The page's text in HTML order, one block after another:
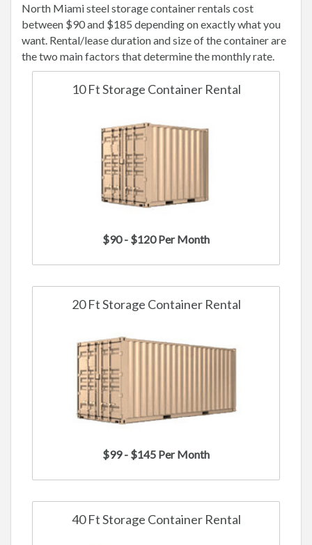
North Miami steel storage container rentals cost
between $90 and $185 depending on exactly what you
want. Rental/lease duration and size of the container are
the two main factors that determine the monthly rate.
10 Ft Storage Container Rental
$90 - $120 Per Month
20 Ft Storage Container Rental
$99 - $145 Per Month
40 Ft Storage Container Rental